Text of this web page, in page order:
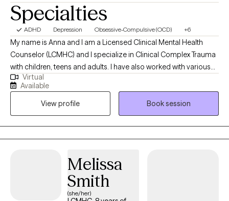
Specialties
ADHD Depression Obsessive-Compulsive (OCD) +6
My name is Anna and I am a Licensed Clinical Mental Health
Counselor (LCMHC) and I specialize in Clinical Complex Trauma
with children, teens and adults. I have also worked with various
mood disorders and helping many through difficult phases in
life. I have worked with individuals and families for about 8
years, both online and in private practice. My passion is to help
those who have hit a rough patch and need help making their
way to the other side. Working with mothers during and after
pregnancy has become a passion as I myself am a mother and
Virtual
Available
View profile
Book session
Melissa
Smith
(she/her)